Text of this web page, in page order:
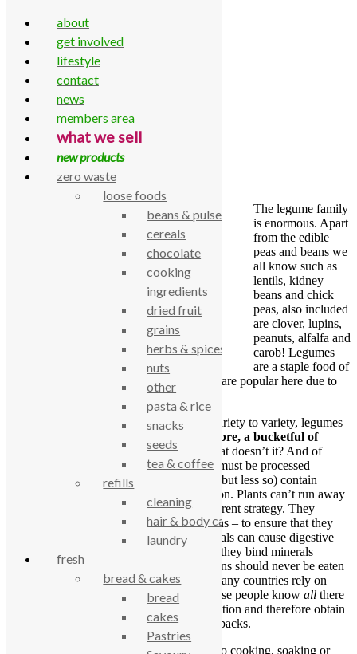
Skip to content
Home Legumes low-down
Legumes low-down
admin
29 December 2017
The legume family
is enormous. Apart
from the edible
peas and beans we
all know such as
lentils, kidney
beans and chick
peas, also included
are clover, lupins,
peanuts, alfalfa and
carob! Legumes
are a staple food of
many countries around the world and they are popular here due to
their nutrient density, taste and low cost.
Generalising, as nutrients will vary from variety to variety, legumes
They have protein, fibre, a bucketful of
minerals and a few vitamins.Sounds great doesn’t it? And of
course it is. BUT (and it’s a big but!) they must be processed
correctly. Legumes (and other plant foods, but less so) contain
chemicals which help their own preservation. Plants can’t run away
from predators so they must employ a different strategy. They
produce chemicals – especially in their skins – to ensure that they
are not eaten into extinction. These chemicals can cause digestive
distress, protein metabolism inhibition and they bind minerals
(preventing their absorption). Peas and beans should never be eaten
raw. All is not lost – as I said previously, many countries rely on
them as a major food source. However, these people know all there
is to know about legumes and their preparation and therefore obtain
all the nutrients available without the drawbacks.
Preparation is simple but takes time. Prior to cooking, soaking or
about
get involved
lifestyle
contact
news
members area
what we sell
new products
zero waste
loose foods
beans & pulses
cereals
chocolate
cooking
ingredients
dried fruit
grains
herbs & spices
nuts
other
pasta & rice
snacks
seeds
tea & coffee
refills
cleaning
hair & body care
laundry
fresh
bread & cakes
bread
cakes
Pastries